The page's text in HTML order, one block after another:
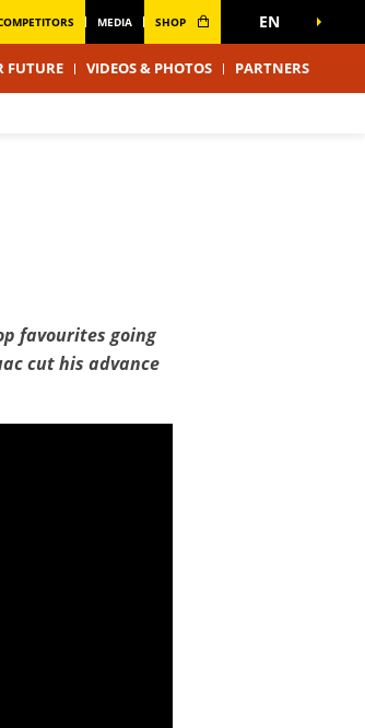
MEDIA SHOP EN
FUTURE VIDEOS & PHOTOS PARTNERS
favourites going
cut his advance